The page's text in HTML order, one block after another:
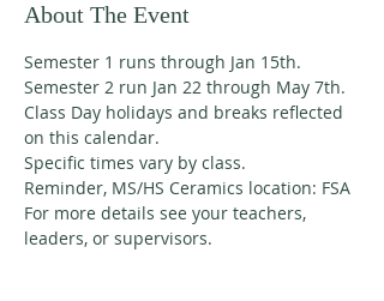
About The Event
Semester 1 runs through Jan 15th.
Semester 2 run Jan 22 through May 7th.
Class Day holidays and breaks reflected
on this calendar.
Specific times vary by class.
Reminder, MS/HS Ceramics location: FSA
For more details see your teachers,
leaders, or supervisors.